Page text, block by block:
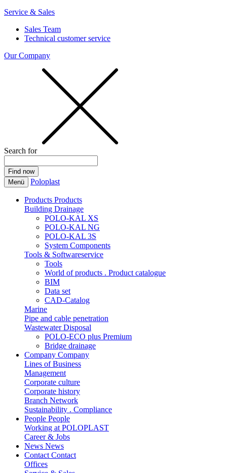
Service & Sales
Sales Team
Technical customer service
Our Company
Search for
Menü Poloplast
Products Products
Building Drainage
POLO-KAL XS
POLO-KAL NG
POLO-KAL 3S
System Components
Tools & Softwareservice
Tools
World of products . Product catalogue
BIM
Data set
CAD-Catalog
Marine
Pipe and cable penetration
Wastewater Disposal
POLO-ECO plus Premium
Bridge drainage
Company Company
Lines of Business
Management
Corporate culture
Corporate history
Branch Network
Sustainability . Compliance
People People
Working at POLOPLAST
Career & Jobs
News News
Contact Contact
Offices